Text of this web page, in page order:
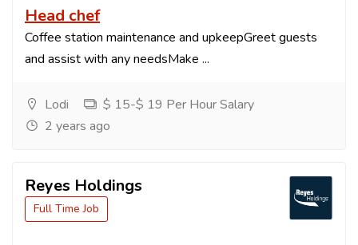
Head chef
Coffee station maintenance and upkeepGreet guests
and assist with any needsMake ...
Lodi
$ 15-$ 19 Per Hour Salary
2 years ago
Reyes Holdings
Full Time Job